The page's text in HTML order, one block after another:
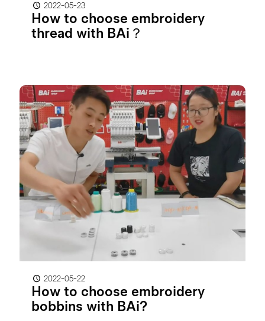
2022-05-23
How to choose embroidery
thread with BAi？
2022-05-22
How to choose embroidery
bobbins with BAi?